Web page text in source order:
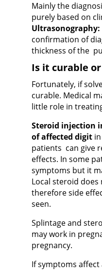
Mainly the
purely based on
Ultrasonography:
confirmation of
thickness of the p
Is it curable
Fortunately, if
curable. Medical
little role in
Steroid injection
of affected digit
patients can give
effects. In some
symptoms but it
Local steroid
therefore side
seen.
Splintage and
may work in
pregnancy.
If symptoms